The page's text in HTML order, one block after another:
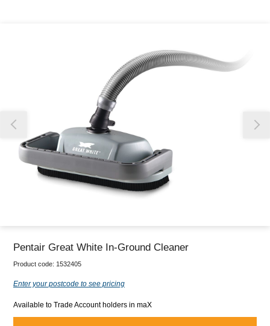
Pentair Great White In-Ground Cleaner
Product code: 1532405
Enter your postcode to see pricing
Available to Trade Account holders in maX